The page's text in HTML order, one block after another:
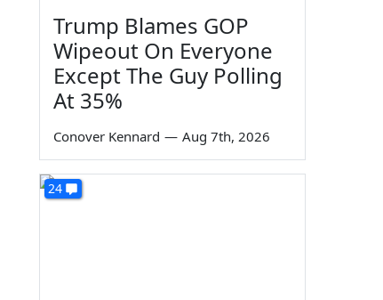
Trump Blames GOP
Wipeout On Everyone
Except The Guy Polling
At 35%
Conover Kennard — Aug 7th, 2026
24